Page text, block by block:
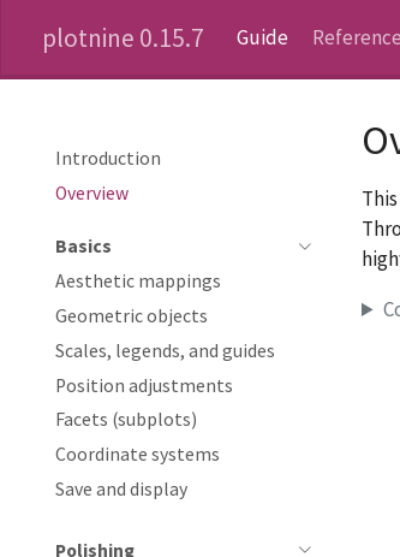
plotnine 0.15.7 Guide Reference
Introduction
Overview
Basics
Aesthetic mappings
Geometric objects
Scales, legends, and guides
Position adjustments
Facets (subplots)
Coordinate systems
Save and display
Polishing